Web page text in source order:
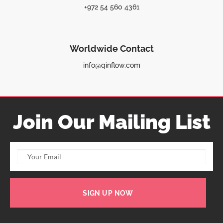
+972 54 560 4361
Worldwide Contact
info@qinflow.com
Join Our Mailing List
SIGN UP NOW